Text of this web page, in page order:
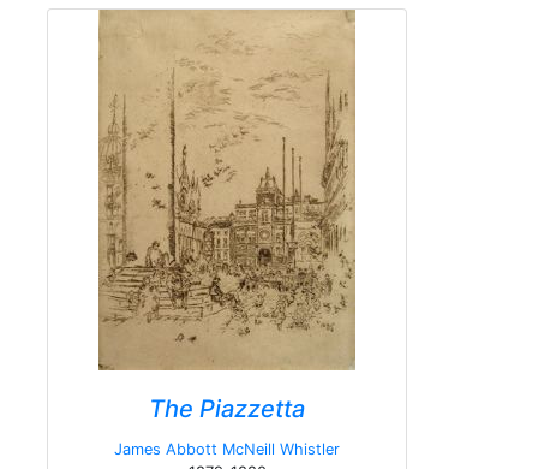
The Piazzetta
James Abbott McNeill Whistler